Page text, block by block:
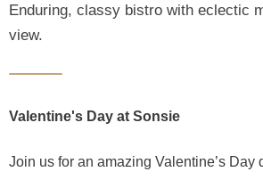
Enduring, classy bistro with eclectic
view.
Valentine's Day at Sonsie
Join us for an amazing Valentine’s Day